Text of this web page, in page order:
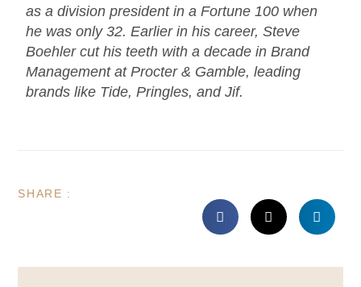
as a division president in a Fortune 100 when
he was only 32. Earlier in his career, Steve
Boehler cut his teeth with a decade in Brand
Management at Procter & Gamble, leading
brands like Tide, Pringles, and Jif.
SHARE :